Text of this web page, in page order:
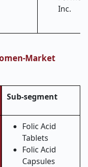
Inc.
Market
Sub-segment
Folic Acid
Tablets
Folic Acid
Capsules